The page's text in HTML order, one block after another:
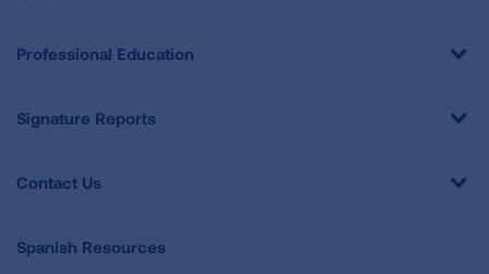
Professional Education
Signature Reports
Contact Us
Spanish Resources